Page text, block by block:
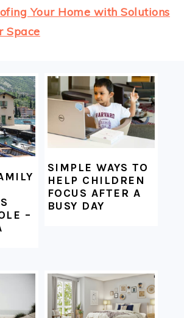
Your Home with Solutions
Space
–
SIMPLE WAYS TO
HELP CHILDREN
FOCUS AFTER A
BUSY DAY